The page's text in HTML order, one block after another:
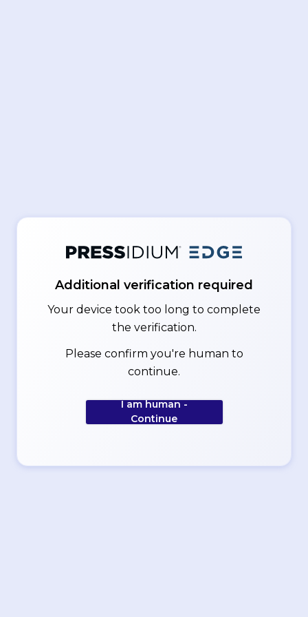
Additional verification required
Your device took too long to complete
the verification.
Please confirm you're human to
continue.
I am human -
Continue